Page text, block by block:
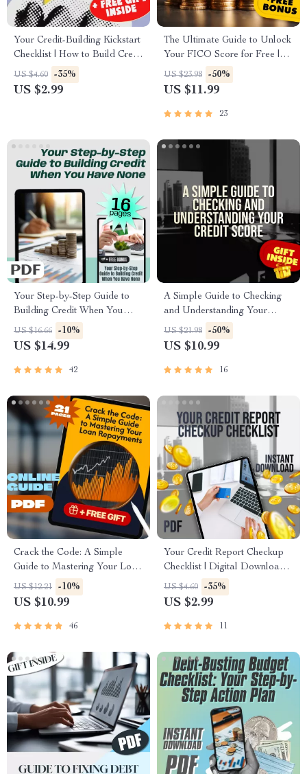
Your Credit-Building Kickstart
Checklist | How to Build Credit
with No Credit | Beginner-
Friendly Credit Checklist
US $4.60 -35%
US $2.99
The Ultimate Guide to Unlock
Your FICO Score for Free |
eBook | How to Get My FICO
Score for Free | Credit Score
US $23.98 -50%
US $11.99
23
Your Step-by-Step Guide to
Building Credit When You
Have None – eBook for
Beginners | How to Build
US $16.66 -10%
US $14.99
42
A Simple Guide to Checking
and Understanding Your
Credit Score – How Do I
Check My Credit Report |
Report Checklist
US $21.98 -50%
US $10.99
16
Crack the Code: A Simple
Guide to Mastering Your Loan
Repayments | How to Manage
Loan Repayments Digital
US $12.21 -10%
US $10.99
46
Your Credit Report Checkup
Checklist | Digital Download |
How Do I Check My Credit
Report Guide for Annual
US $4.60 -35%
US $2.99
11